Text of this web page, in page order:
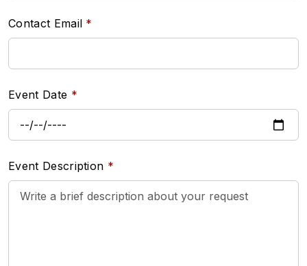
Contact Email
Event Date
Event Description